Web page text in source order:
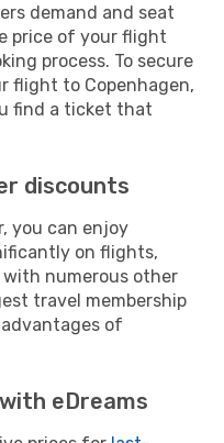
demand and seat
price of your flight
process. To secure
flight to Copenhagen,
find a ticket that
discounts
you can enjoy
on flights,
numerous other
travel membership
of
eDreams